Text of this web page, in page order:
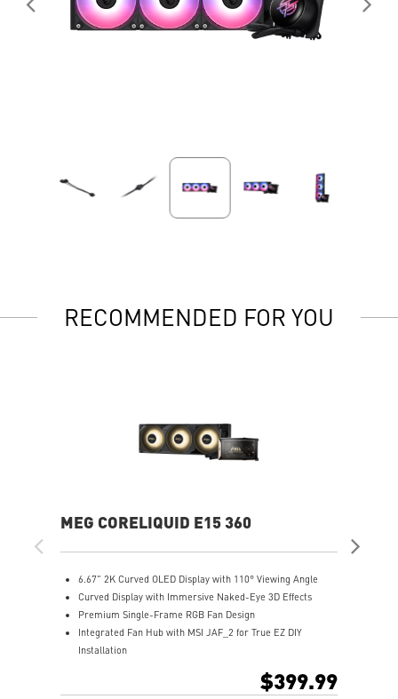
RECOMMENDED FOR YOU
MEG CORELIQUID E15 360
6.67" 2K Curved OLED Display with 110° Viewing Angle
Curved Display with Immersive Naked-Eye 3D Effects
Premium Single-Frame RGB Fan Design
Integrated Fan Hub with MSI JAF_2 for True EZ DIY
Installation
$399.99